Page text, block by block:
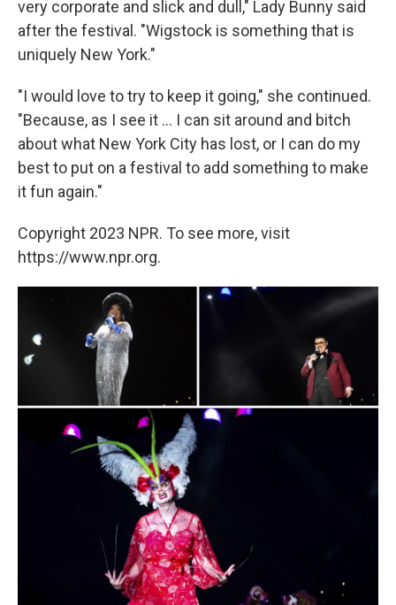
very corporate and slick and dull," Lady Bunny said
after the festival. "Wigstock is something that is
uniquely New York."
"I would love to try to keep it going," she continued.
"Because, as I see it ... I can sit around and bitch
about what New York City has lost, or I can do my
best to put on a festival to add something to make
it fun again."
Copyright 2023 NPR. To see more, visit
https://www.npr.org.